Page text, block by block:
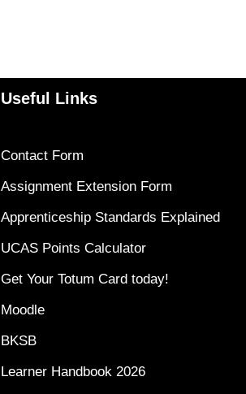
Useful Links
Contact Form
Assignment Extension Form
Apprenticeship Standards Explained
UCAS Points Calculator
Get Your Totum Card today!
Moodle
BKSB
Learner Handbook 2026